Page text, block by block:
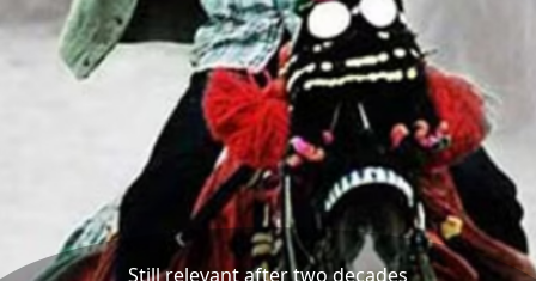
Still relevant after two decades